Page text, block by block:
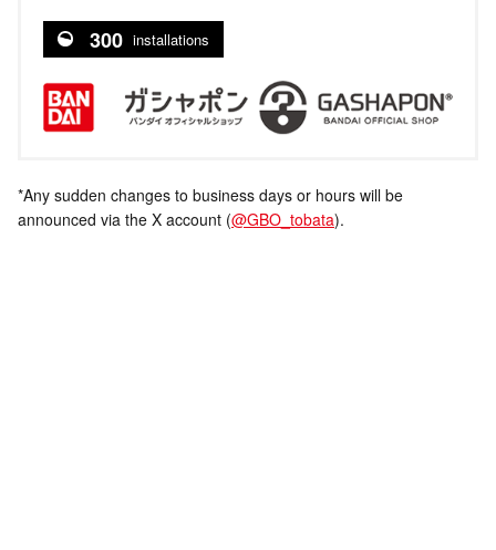
300 installations
*Any sudden changes to business days or hours will be
announced via the X account (@GBO_tobata).